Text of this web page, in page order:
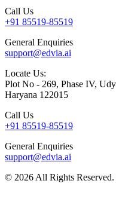
Call Us
+91 85519-85519
General Enquiries
support@edvia.ai
Locate Us:
Plot No - 269, Phase IV,
Haryana 122015
Call Us
+91 85519-85519
General Enquiries
support@edvia.ai
© 2026 All Rights